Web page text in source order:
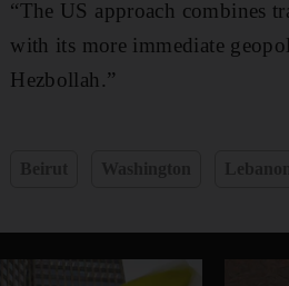
“The US approach combines
with its more immediate
Hezbollah.”